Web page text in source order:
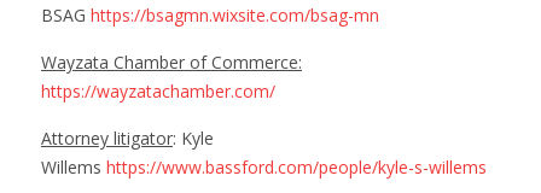
BSAG https://bsagmn.wixsite.com/bsag-mn
Wayzata Chamber of Commerce:
https://wayzatachamber.com/
Attorney litigator: Kyle
Willems https://www.bassford.com/people/kyle-s-willems